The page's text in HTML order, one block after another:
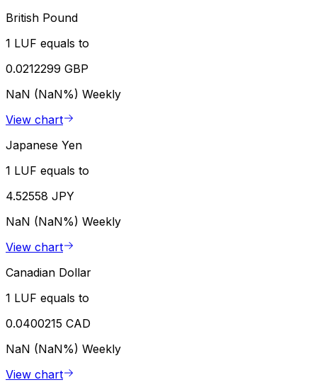
British Pound
1 LUF equals to
0.0212299 GBP
NaN (NaN%) Weekly
View chart
Japanese Yen
1 LUF equals to
4.52558 JPY
NaN (NaN%) Weekly
View chart
Canadian Dollar
1 LUF equals to
0.0400215 CAD
NaN (NaN%) Weekly
View chart